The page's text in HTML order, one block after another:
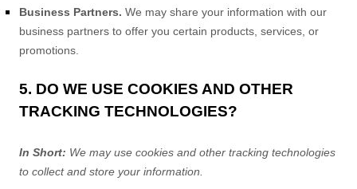
Business Partners. We may share your information with our
business partners to offer you certain products, services, or
promotions.
5. DO WE USE COOKIES AND OTHER
TRACKING TECHNOLOGIES?
In Short: We may use cookies and other tracking technologies
to collect and store your information.